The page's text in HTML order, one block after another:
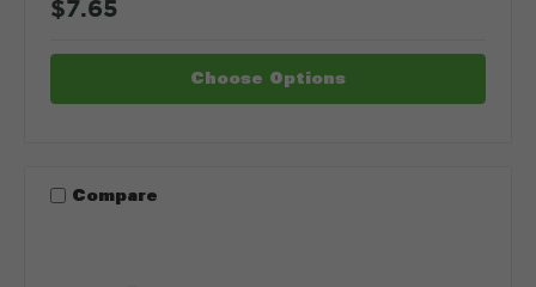
$7.65
Choose Options
Compare